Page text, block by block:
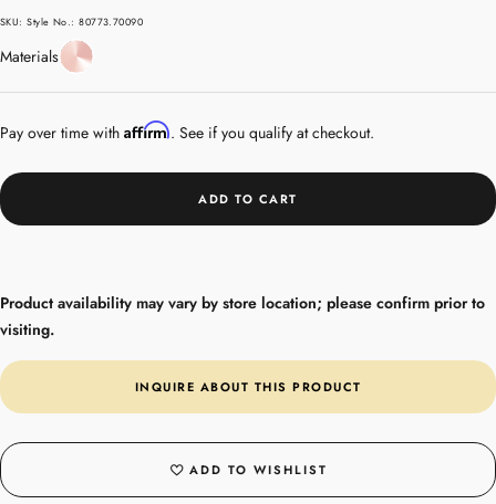
price
SKU:Style No.: 80773.70090
MaterialsRose
Gold
Pay over time with Affirm. See if you qualify at checkout.
ADD TO CART
Product availability may vary by store location; please confirm prior to
visiting.
INQUIRE ABOUT THIS PRODUCT
ADD TO WISHLIST